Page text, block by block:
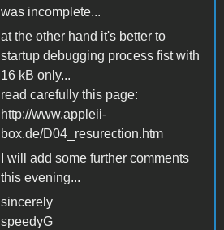
was incomplete...
at the other hand it's better to
startup debugging process fist with
16 kB only...
read carefully this page:
http://www.appleii-
box.de/D04_resurection.htm
I will add some further comments
this evening...
sincerely
speedyG